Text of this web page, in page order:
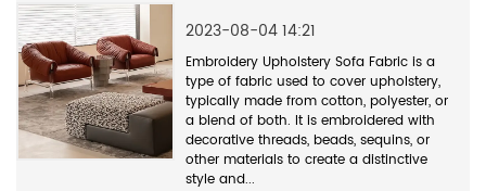
2023-08-04 14:21
Embroidery Upholstery Sofa Fabric is a
type of fabric used to cover upholstery,
typically made from cotton, polyester, or
a blend of both. It is embroidered with
decorative threads, beads, sequins, or
other materials to create a distinctive
style and...